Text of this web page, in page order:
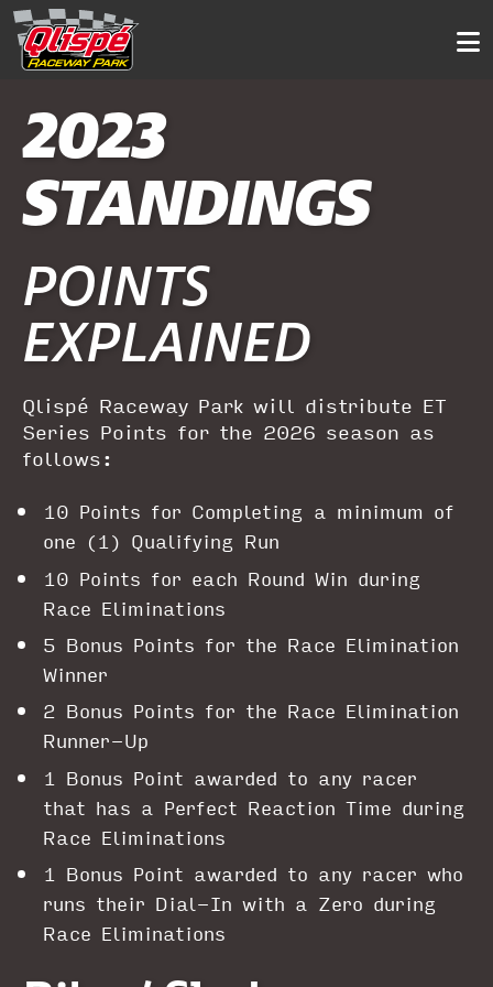
2023
STANDINGS
POINTS
EXPLAINED
Qlispé Raceway Park will distribute ET
Series Points for the 2026 season as
follows:
10 Points for Completing a minimum of
one (1) Qualifying Run
10 Points for each Round Win during
Race Eliminations
5 Bonus Points for the Race Elimination
Winner
2 Bonus Points for the Race Elimination
Runner-Up
1 Bonus Point awarded to any racer
that has a Perfect Reaction Time during
Race Eliminations
1 Bonus Point awarded to any racer who
runs their Dial-In with a Zero during
Race Eliminations